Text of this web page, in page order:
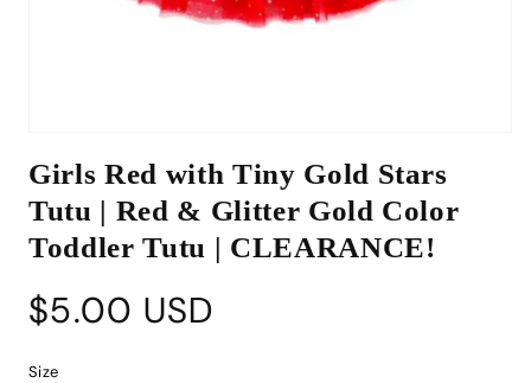
1
modal
Girls Red with Tiny Gold Stars
Tutu | Red & Glitter Gold Color
Toddler Tutu | CLEARANCE!
Regular
price
$5.00 USD
Size